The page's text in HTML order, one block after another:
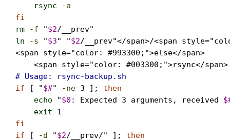
rsync
-a
fi
rm
-f "$2
ln
-s "$3" "$2/__prev"</span>/<span
<span style="color: #993300;">else</span>
<span style="color: #003300;">rsync</
# Usage: rsync-backup.sh
if [ "$#" -ne 3 ]; then
echo "$0 : Expected 3 arguments, received
exit
1
fi
if [ -d "$2/__prev/" ]; then